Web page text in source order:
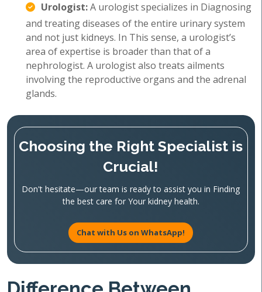
Urologist:A urologist specializes in Diagnosing
and treating diseases of the entire urinary system
and not just kidneys. In This sense, a urologist’s
area of expertise is broader than that of a
nephrologist. A urologist also treats ailments
involving the reproductive organs and the adrenal
glands.
Choosing the Right Specialist is
Crucial!
Don't hesitate—our team is ready to assist you in Finding
the best care for Your kidney health.
Chat with Us on WhatsApp!